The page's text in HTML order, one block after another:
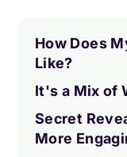
How Does
Like?
It's a Mix of
Secret
More